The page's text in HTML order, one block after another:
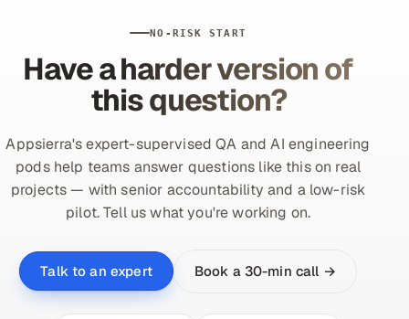
NO-RISK START
Have a harder version of
this question?
Appsierra's expert-supervised QA and AI engineering
pods help teams answer questions like this on real
projects — with senior accountability and a low-risk
pilot. Tell us what you're working on.
Talk to an expert Book a 30-min call →